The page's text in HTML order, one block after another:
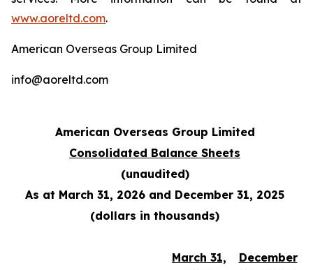
www.aoreltd.com.
American Overseas Group Limited
info@aoreltd.com
American Overseas Group Limited
Consolidated Balance Sheets
(unaudited)
As at March 31, 2026 and December 31, 2025
(dollars in thousands)
March 31,
December